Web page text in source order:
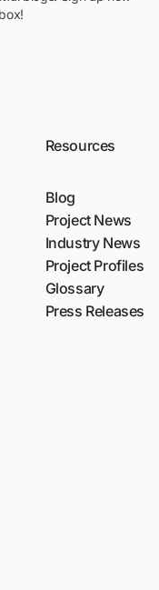
Resources
Blog
Project News
Industry News
Project Profiles
Glossary
Press Releases